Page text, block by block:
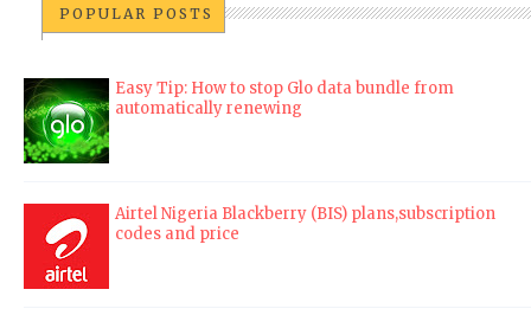
POPULAR POSTS
Easy Tip: How to stop Glo data bundle from
automatically renewing
Airtel Nigeria Blackberry (BIS) plans,subscription
codes and price